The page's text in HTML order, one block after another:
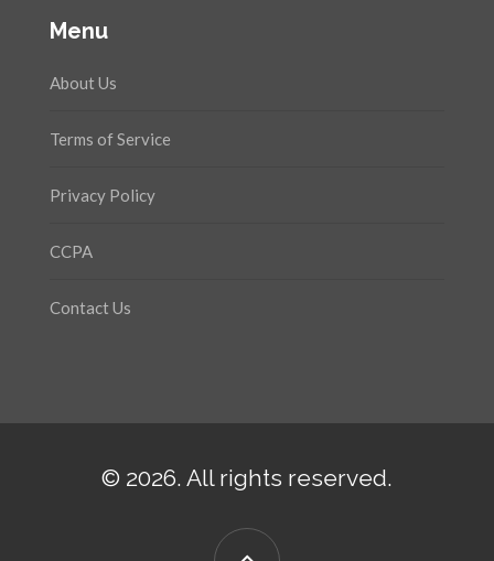
Menu
About Us
Terms of Service
Privacy Policy
CCPA
Contact Us
© 2026. All rights reserved.